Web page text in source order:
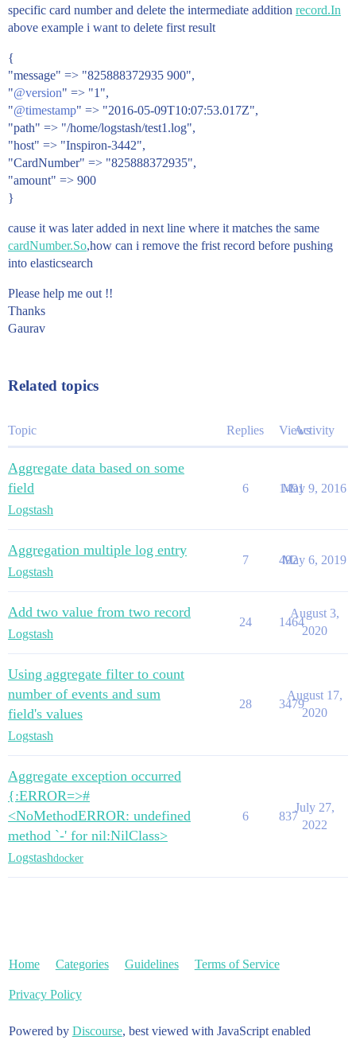
specific card number and delete the intermediate addition record.In
above example i want to delete first result
{
"message" => "825888372935 900",
"@version" => "1",
"@timestamp" => "2016-05-09T10:07:53.017Z",
"path" => "/home/logstash/test1.log",
"host" => "Inspiron-3442",
"CardNumber" => "825888372935",
"amount" => 900
}
cause it was later added in next line where it matches the same
cardNumber.So,how can i remove the frist record before pushing
into elasticsearch
Please help me out !!
Thanks
Gaurav
Related topics
Topic Replies ViewsActivity
Aggregate data based on some
field
Logstash
6 1491
May 9, 2016
Aggregation multiple log entry
Logstash
7 492
May 6, 2019
Add two value from two record
Logstash
24 1464
August 3,
2020
Using aggregate filter to count
number of events and sum
field's values
Logstash
28 3479
August 17,
2020
Aggregate exception occurred
{:ERROR=>#
<NoMethodERROR: undefined
method `-' for nil:NilClass>
Logstashdocker
6 837
July 27,
2022
Home Categories Guidelines Terms of Service
Privacy Policy
Powered by Discourse, best viewed with JavaScript enabled